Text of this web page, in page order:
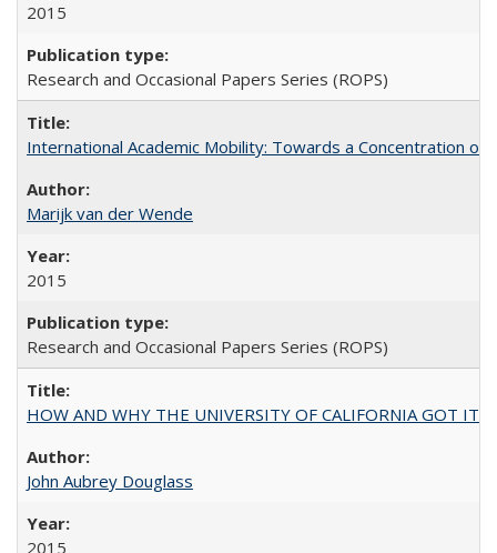
2015
Research and Occasional Papers Series (ROPS)
International Academic Mobility: Towards a Concentration of
Marijk van der Wende
2015
Research and Occasional Papers Series (ROPS)
HOW AND WHY THE UNIVERSITY OF CALIFORNIA GOT ITS
John Aubrey Douglass
2015